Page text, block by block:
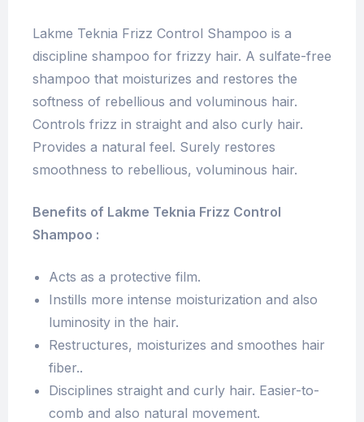
Lakme Teknia Frizz Control Shampoo is a
discipline shampoo for frizzy hair. A sulfate-free
shampoo that moisturizes and restores the
softness of rebellious and voluminous hair.
Controls frizz in straight and also curly hair.
Provides a natural feel. Surely restores
smoothness to rebellious, voluminous hair.
Benefits of Lakme Teknia Frizz Control
Shampoo :
Acts as a protective film.
Instills more intense moisturization and also
luminosity in the hair.
Restructures, moisturizes and smoothes hair
fiber..
Disciplines straight and curly hair. Easier-to-
comb and also natural movement.